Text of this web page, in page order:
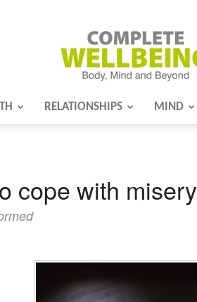
Wellbeing
RELATIONSHIPS MIND
cope with misery